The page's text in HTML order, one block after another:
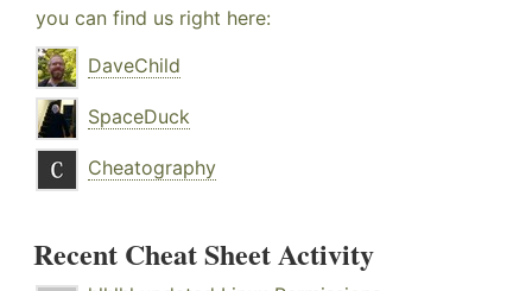
you can find us right here:
DaveChild
SpaceDuck
Cheatography
Recent Cheat Sheet Activity